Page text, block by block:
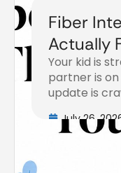
Fiber
Actually
Your kid is
partner is
update is
July 26,